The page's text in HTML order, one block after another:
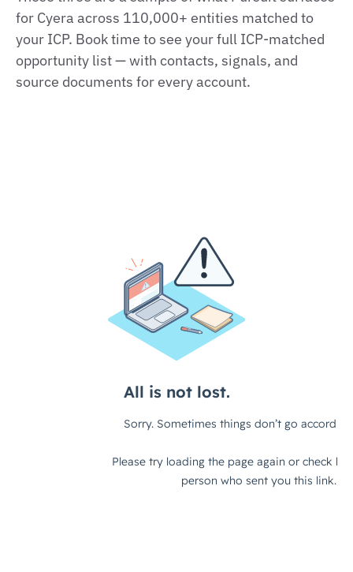
for Cyera across 110,000+ entities matched to
your ICP. Book time to see your full ICP‑matched
opportunity list — with contacts, signals, and
source documents for every account.